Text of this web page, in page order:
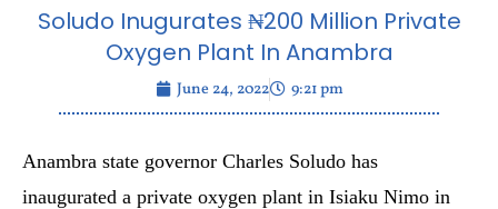
Soludo Inugurates ₦200 Million Private
Oxygen Plant In Anambra
June 24, 2022 9:21 pm
Anambra state governor Charles Soludo has
inaugurated a private oxygen plant in Isiaku Nimo in